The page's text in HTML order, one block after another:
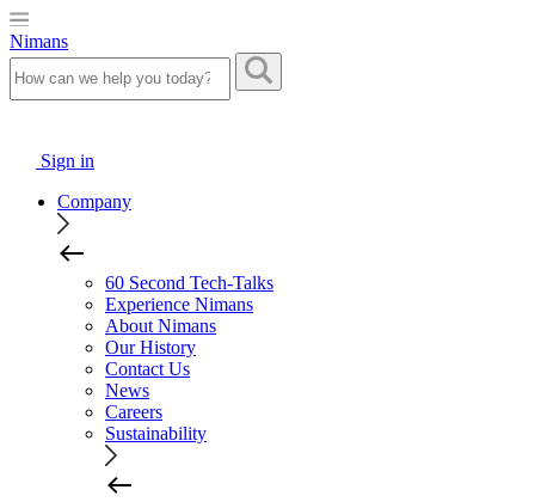
Nimans
Sign in
Company
60 Second Tech-Talks
Experience Nimans
About Nimans
Our History
Contact Us
News
Careers
Sustainability